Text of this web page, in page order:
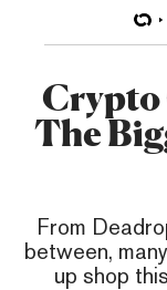
Crypto
The
From
between,
up shop